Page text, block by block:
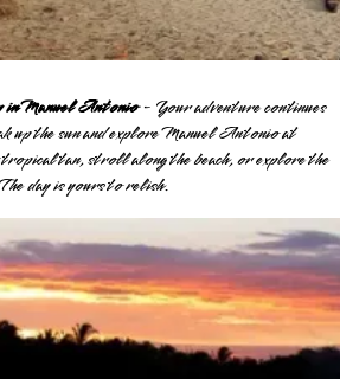
in Manuel Antonio- Your adventure continues
up the sun and explore Manuel Antonio at
tan, stroll along the beach, or explore the
day is yours to relish.